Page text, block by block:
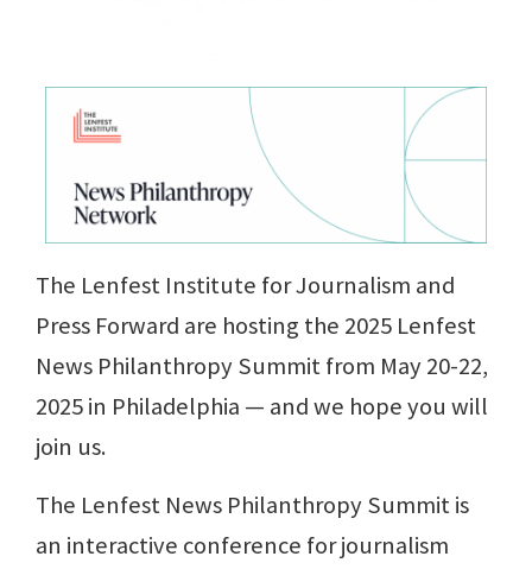
The Lenfest Institute for Journalism and
Press Forward are hosting the 2025 Lenfest
News Philanthropy Summit from May 20-22,
2025 in Philadelphia — and we hope you will
join us.
The Lenfest News Philanthropy Summit is
an interactive conference for journalism